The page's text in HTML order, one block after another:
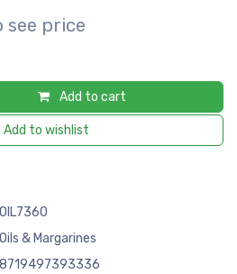
see price
Add to cart
Add to wishlist
OIL7360
Oils & Margarines
8719497393336